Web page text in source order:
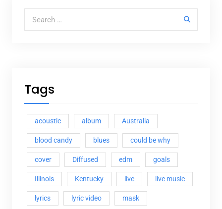
Search for:
Tags
acoustic album Australia
blood candy blues could be why
cover Diffused edm goals
Illinois Kentucky live live music
lyrics lyric video mask